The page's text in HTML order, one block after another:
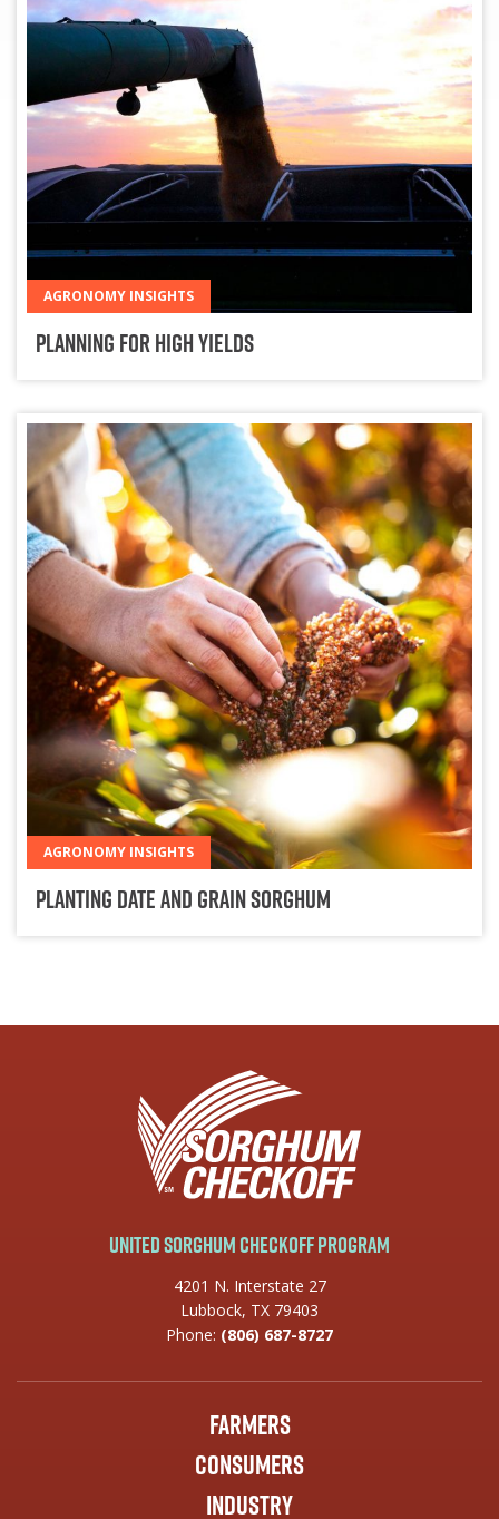
AGRONOMY INSIGHTS
Planning for High Yields
AGRONOMY INSIGHTS
Planting Date and Grain Sorghum
United Sorghum Checkoff Program
4201 N. Interstate 27
Lubbock, TX 79403
Phone: (806) 687-8727
Farmers
Consumers
Industry